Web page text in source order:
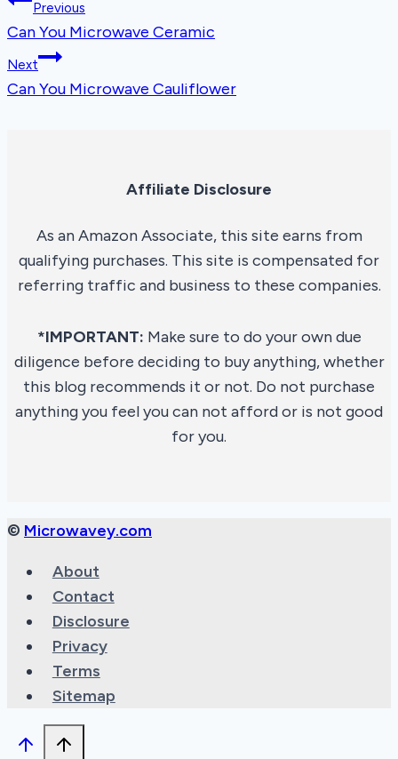
navigation
Previous
Can You Microwave Ceramic
Next
Can You Microwave Cauliflower
Affiliate Disclosure
As an Amazon Associate, this site earns from
qualifying purchases. This site is compensated for
referring traffic and business to these companies.
*IMPORTANT: Make sure to do your own due
diligence before deciding to buy anything, whether
this blog recommends it or not. Do not purchase
anything you feel you can not afford or is not good
for you.
© Microwavey.com
About
Contact
Disclosure
Privacy
Terms
Sitemap